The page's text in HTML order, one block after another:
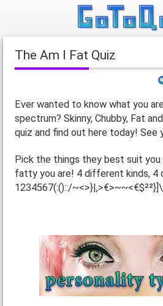
The Am I Fat Quiz
Ever wanted to know what you
spectrum? Skinny, Chubby, Fat
quiz and find out here today! See
Pick the things they best suit you
fatty you are! 4 different kinds,
1234567(:()::/